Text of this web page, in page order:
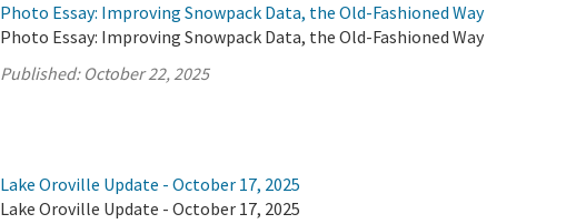
Photo Essay: Improving Snowpack Data, the Old-Fashioned Way
Photo Essay: Improving Snowpack Data, the Old-Fashioned Way
Published: October 22, 2025
Lake Oroville Update - October 17, 2025
Lake Oroville Update - October 17, 2025